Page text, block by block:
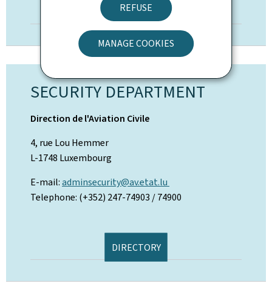
REFUSE
MANAGE COOKIES
TO THE PROCEDURE
SECURITY DEPARTMENT
Direction de l'Aviation Civile
4, rue Lou Hemmer
L-1748 Luxembourg
E-mail:adminsecurity@av.etat.lu
Telephone: (+352) 247-74903 / 74900
DIRECTORY